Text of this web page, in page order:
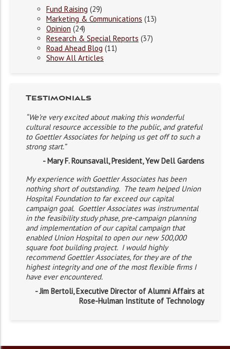
Fund Raising (29)
Marketing & Communications (13)
Opinion (24)
Research & Special Reports (37)
Road Ahead Blog (11)
Show All Articles
Testimonials
“We’re very excited about making this wonderful
cultural resource accessible to the public, and grateful
to Goettler Associates for helping us get off to such a
strong start.”
- Mary F. Rounsavall, President, Yew Dell Gardens
My experience with Goettler Associates has been
nothing short of outstanding. The team helped Union
Hospital Foundation to far exceed our capital
campaign goal. Goettler Associates was instrumental
in the feasibility study phase, pre-campaign planning
and implementation of our capital campaign that
enabled Union Hospital to open our new 500,000
square foot building project. I would highly
recommend Goettler Associates, for they are of the
highest integrity and one of the most flexible firms I
have ever encountered.
- Jim Bertoli, Executive Director of Alumni Affairs at
Rose-Hulman Institute of Technology